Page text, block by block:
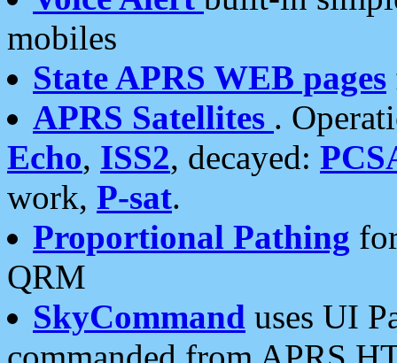
mobiles
State APRS WEB pages
APRS Satellites .
Echo, ISS2, decayed:
work, P-sat.
Proportional Pathing
QRM
SkyCommand uses UI